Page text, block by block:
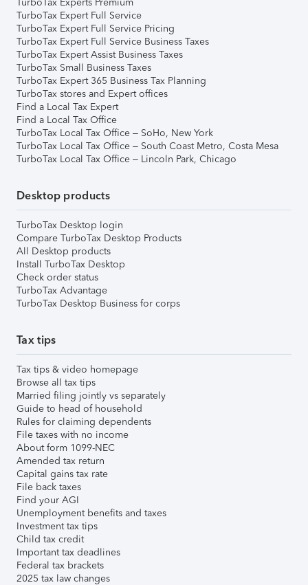
TurboTax Expert Full Service
TurboTax Expert Full Service Pricing
TurboTax Expert Full Service Business Taxes
TurboTax Expert Assist Business Taxes
TurboTax Small Business Taxes
TurboTax Expert 365 Business Tax Planning
TurboTax stores and Expert offices
Find a Local Tax Expert
Find a Local Tax Office
TurboTax Local Tax Office – SoHo, New York
TurboTax Local Tax Office – South Coast Metro, Costa Mesa
TurboTax Local Tax Office – Lincoln Park, Chicago
Desktop products
TurboTax Desktop login
Compare TurboTax Desktop Products
All Desktop products
Install TurboTax Desktop
Check order status
TurboTax Advantage
TurboTax Desktop Business for corps
Tax tips
Tax tips & video homepage
Browse all tax tips
Married filing jointly vs separately
Guide to head of household
Rules for claiming dependents
File taxes with no income
About form 1099-NEC
Amended tax return
Capital gains tax rate
File back taxes
Find your AGI
Unemployment benefits and taxes
Investment tax tips
Child tax credit
Important tax deadlines
Federal tax brackets
2025 tax law changes